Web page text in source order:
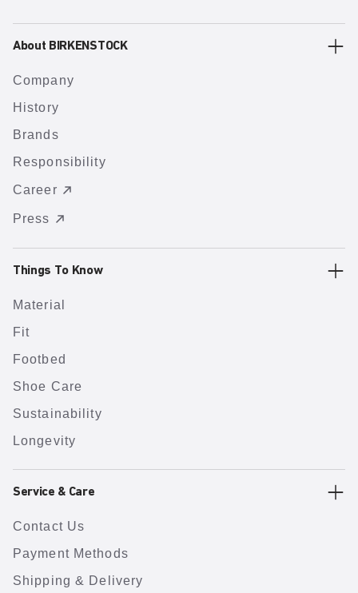
About BIRKENSTOCK
Company
History
Brands
Responsibility
Career
Press
Things To Know
Material
Fit
Footbed
Shoe Care
Sustainability
Longevity
Service & Care
Contact Us
Payment Methods
Shipping & Delivery